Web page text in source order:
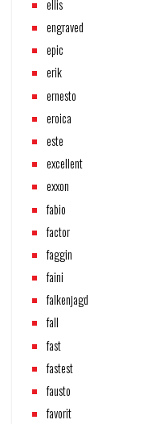
ellis
engraved
epic
erik
ernesto
eroica
este
excellent
exxon
fabio
factor
faggin
faini
falkenjagd
fall
fast
fastest
fausto
favorit